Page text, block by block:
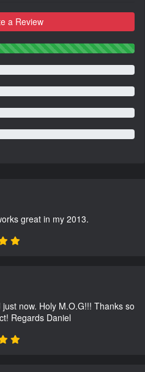
a Review
great in my 2013.
now. Holy M.O.G!!! Thanks so
Regards Daniel